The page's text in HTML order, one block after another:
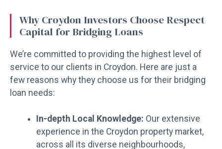
Why Croydon Investors Choose Respect
Capital for Bridging Loans
We’re committed to providing the highest level of
service to our clients in Croydon. Here are just a
few reasons why they choose us for their bridging
loan needs:
In-depth Local Knowledge: Our extensive
experience in the Croydon property market,
across all its diverse neighbourhoods,